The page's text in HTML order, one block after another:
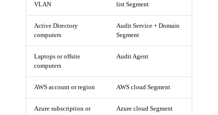
VLAN
list Segment
Active Directory
computers
Audit Service + Domain
Segment
Laptops or offsite
computers
Audit Agent
AWS account or region AWS cloud Segment
Azure subscription or
Azure cloud Segment